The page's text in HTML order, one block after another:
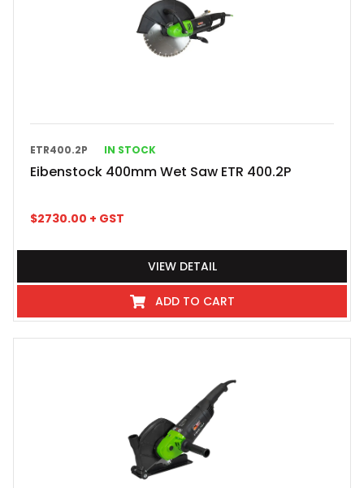
ETR400.2P IN STOCK
Eibenstock 400mm Wet Saw ETR 400.2P
$2730.00 + GST
VIEW DETAIL
ADD TO CART